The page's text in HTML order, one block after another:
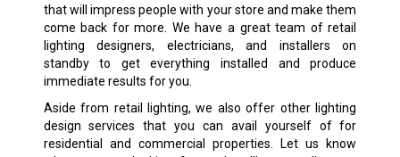
that will impress people with your store and make them
come back for more. We have a great team of retail
lighting designers, electricians, and installers on
standby to get everything installed and produce
immediate results for you.
Aside from retail lighting, we also offer other lighting
design services that you can avail yourself of for
residential and commercial properties. Let us know